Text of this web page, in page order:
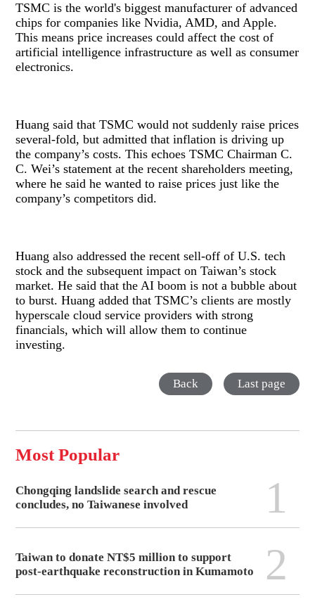
TSMC is the world's biggest manufacturer of advanced
chips for companies like Nvidia, AMD, and Apple.
This means price increases could affect the cost of
artificial intelligence infrastructure as well as consumer
electronics.
Huang said that TSMC would not suddenly raise prices
several-fold, but admitted that inflation is driving up
the company’s costs. This echoes TSMC Chairman C.
C. Wei’s statement at the recent shareholders meeting,
where he said he wanted to raise prices just like the
company’s competitors did.
Huang also addressed the recent sell-off of U.S. tech
stock and the subsequent impact on Taiwan’s stock
market. He said that the AI boom is not a bubble about
to burst. Huang added that TSMC’s clients are mostly
hyperscale cloud service providers with strong
financials, which will allow them to continue
investing.
Back Last page
Most Popular
Chongqing landslide search and rescue
concludes, no Taiwanese involved
1
Taiwan to donate NT$5 million to support
post-earthquake reconstruction in Kumamoto
2